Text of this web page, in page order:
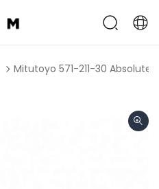
Mitutoyo 571-211-30